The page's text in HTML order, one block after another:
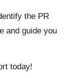
the PR
and guide you
today!